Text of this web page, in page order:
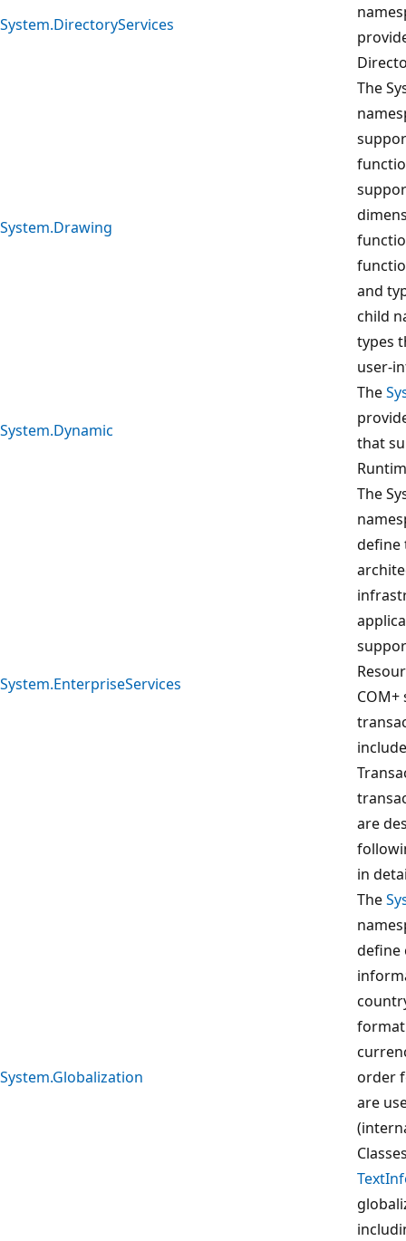
System.DirectoryServices
System.Drawing
The
and
child
types
user-
System.Dynamic
The
that
System.EnterpriseServices
The
define
are
in
System.Globalization
The
define
order
are